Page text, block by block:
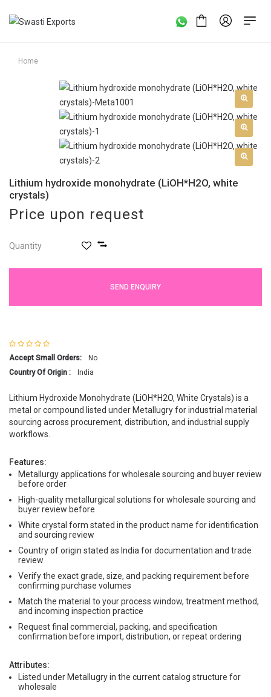
Home
Lithium hydroxide monohydrate (LiOH*H2O, white
crystals)
Price upon request
Quantity
SEND ENQUIRY
Accept Small Orders:
No
Country Of Origin :
India
Lithium Hydroxide Monohydrate (LiOH*H2O, White Crystals) is a
metal or compound listed under Metallugry for industrial material
sourcing across procurement, distribution, and industrial supply
workflows.
Features:
Metallurgy applications for wholesale sourcing and buyer review
before order
High-quality metallurgical solutions for wholesale sourcing and
buyer review before
White crystal form stated in the product name for identification
and sourcing review
Country of origin stated as India for documentation and trade
review
Verify the exact grade, size, and packing requirement before
confirming purchase volumes
Match the material to your process window, treatment method,
and incoming inspection practice
Request final commercial, packing, and specification
confirmation before import, distribution, or repeat ordering
Attributes:
Listed under Metallugry in the current catalog structure for
wholesale